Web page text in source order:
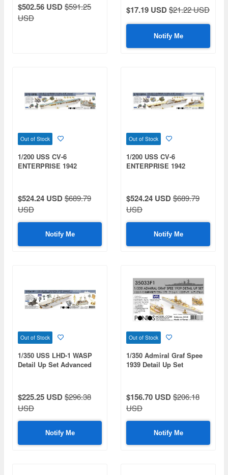
$502.56 USD$591.25
USD
$17.19 USD$21.22 USD
Notify Me
Out of Stock
1/200 USS CV-6
ENTERPRISE 1942
$524.24 USD$689.79
USD
Notify Me
Out of Stock
1/200 USS CV-6
ENTERPRISE 1942
$524.24 USD$689.79
USD
Notify Me
Out of Stock
1/350 USS LHD-1 WASP
Detail Up Set Advanced
$225.25 USD$296.38
USD
Notify Me
Out of Stock
1/350 Admiral Graf Spee
1939 Detail Up Set
$156.70 USD$206.18
USD
Notify Me